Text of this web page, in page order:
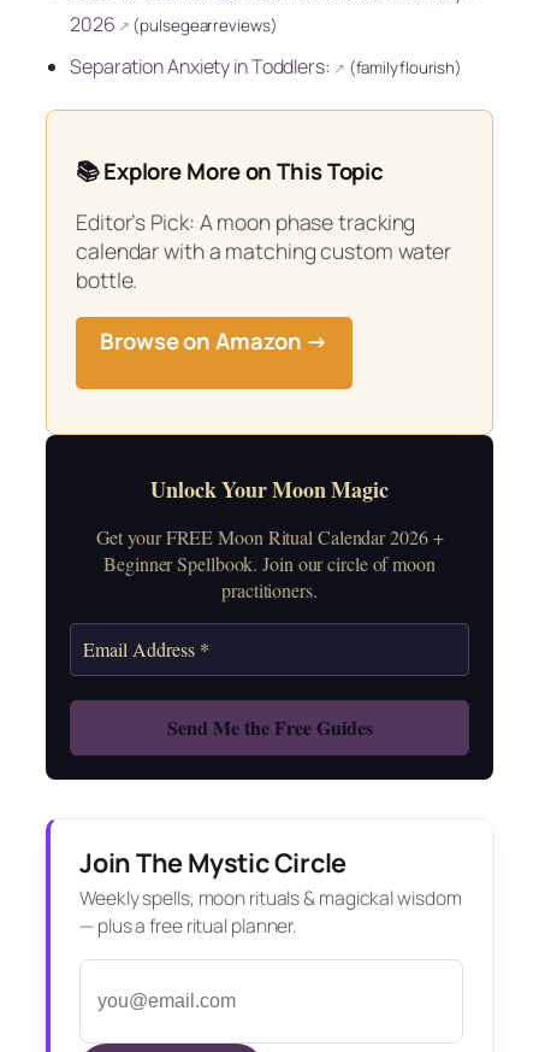
2026 ↗ (pulsegearreviews)
Separation Anxiety in Toddlers: ↗ (familyflourish)
📚 Explore More on This Topic
Editor’s Pick: A moon phase tracking
calendar with a matching custom water
bottle.
Browse on Amazon →
Unlock Your Moon Magic
Get your FREE Moon Ritual Calendar 2026 +
Beginner Spellbook. Join our circle of moon
practitioners.
Join The Mystic Circle
Weekly spells, moon rituals & magickal wisdom
— plus a free ritual planner.